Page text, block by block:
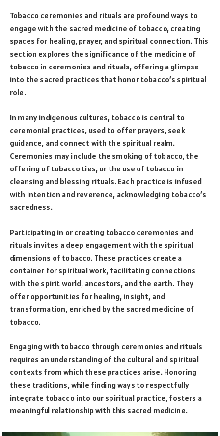
Tobacco ceremonies and rituals are profound ways to
engage with the sacred medicine of tobacco, creating
spaces for healing, prayer, and spiritual connection. This
section explores the significance of the medicine of
tobacco in ceremonies and rituals, offering a glimpse
into the sacred practices that honor tobacco’s spiritual
role.
In many indigenous cultures, tobacco is central to
ceremonial practices, used to offer prayers, seek
guidance, and connect with the spiritual realm.
Ceremonies may include the smoking of tobacco, the
offering of tobacco ties, or the use of tobacco in
cleansing and blessing rituals. Each practice is infused
with intention and reverence, acknowledging tobacco’s
sacredness.
Participating in or creating tobacco ceremonies and
rituals invites a deep engagement with the spiritual
dimensions of tobacco. These practices create a
container for spiritual work, facilitating connections
with the spirit world, ancestors, and the earth. They
offer opportunities for healing, insight, and
transformation, enriched by the sacred medicine of
tobacco.
Engaging with tobacco through ceremonies and rituals
requires an understanding of the cultural and spiritual
contexts from which these practices arise. Honoring
these traditions, while finding ways to respectfully
integrate tobacco into our spiritual practice, fosters a
meaningful relationship with this sacred medicine.